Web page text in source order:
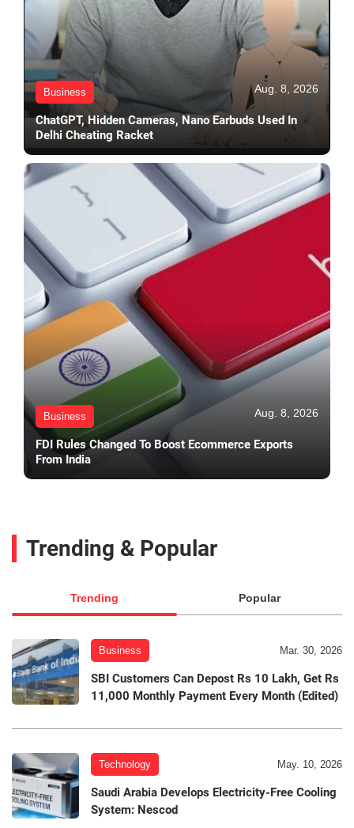
Business Aug. 8, 2026
ChatGPT, Hidden Cameras, Nano Earbuds Used In
Delhi Cheating Racket
Business Aug. 8, 2026
FDI Rules Changed To Boost Ecommerce Exports
From India
Trending & Popular
Trending Popular
Business Mar. 30, 2026
SBI Customers Can Depost Rs 10 Lakh, Get Rs
11,000 Monthly Payment Every Month (Edited)
Technology May. 10, 2026
Saudi Arabia Develops Electricity-Free Cooling
System: Nescod